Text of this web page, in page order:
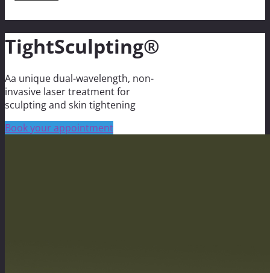
TightSculpting®
Aa unique dual-wavelength, non-
invasive laser treatment for
sculpting and skin tightening
Book your appointment